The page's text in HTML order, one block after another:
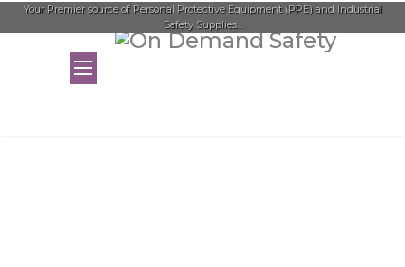
Your Premier source of Personal Protective Equipment (PPE) and Industrial
Safety Supplies...